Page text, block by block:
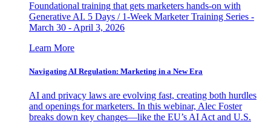
Foundational training that gets marketers hands-on with
Generative AI. 5 Days / 1-Week Marketer Training Series -
March 30 - April 3, 2026
Learn More
Navigating AI Regulation: Marketing in a New Era
AI and privacy laws are evolving fast, creating both hurdles
and openings for marketers. In this webinar, Alec Foster
breaks down key changes—like the EU’s AI Act and U.S.